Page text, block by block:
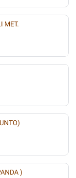
MET.
)